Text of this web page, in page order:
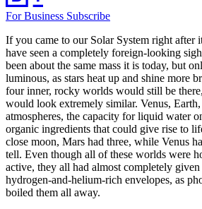
For Business Subscribe
If you came to our Solar System right after
have seen a completely foreign-looking
been about the same mass it is today, but
luminous, as stars heat up and shine more
four inner, rocky worlds would still be
would look extremely similar. Venus,
atmospheres, the capacity for liquid water
organic ingredients that could give rise to
close moon, Mars had three, while Venus
tell. Even though all of these worlds were
active, they all had almost completely
hydrogen-and-helium-rich envelopes, as
boiled them all away.